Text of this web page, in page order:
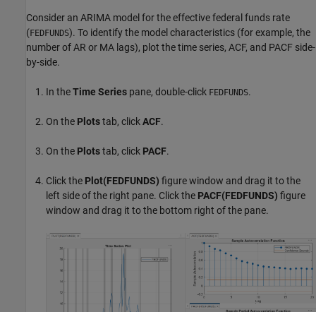
Consider an ARIMA model for the effective federal funds rate
(FEDFUNDS). To identify the model characteristics (for example, the
number of AR or MA lags), plot the time series, ACF, and PACF side-
by-side.
In theTime Series pane, double-click FEDFUNDS.
On the Plotstab, clickACF.
On the Plotstab, click PACF.
Click the Plot(FEDFUNDS) figure window and drag it to the
left side of the right pane. Click the PACF(FEDFUNDS) figure
window and drag it to the bottom right of the pane.